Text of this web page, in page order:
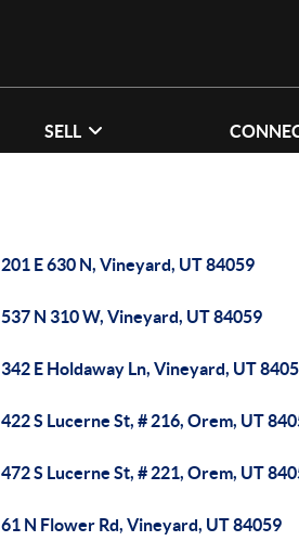
SELL
201 E 630 N, Vineyard, UT 84059
537 N 310 W, Vineyard, UT 84059
342 E Holdaway Ln, Vineyard, UT
422 S Lucerne St, # 216, Orem, UT
472 S Lucerne St, # 221, Orem, UT
61 N Flower Rd, Vineyard, UT 84059